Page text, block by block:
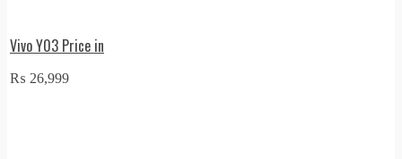
Vivo Y03 Price in
₨ 26,999